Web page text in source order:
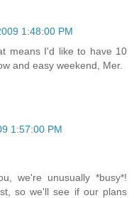
1:48:00 PM
means I'd like to have 10
and easy weekend, Mer.
1:57:00 PM
we're unusually *busy*!
so we'll see if our plans